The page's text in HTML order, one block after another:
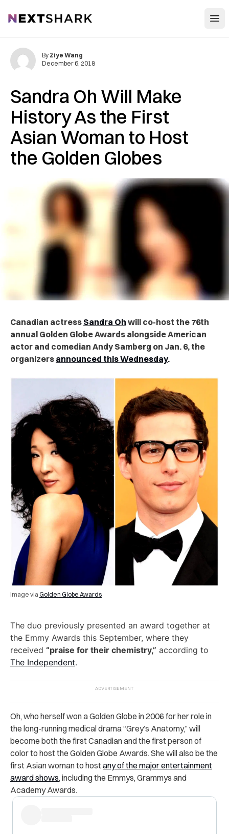
NextShark
Sandra Oh Will Make
History As the First
Asian Woman to Host
the Golden Globes
By Ziye Wang
December 6, 2018
Canadian actress Sandra Oh will co-host the 76th
annual Golden Globe Awards alongside American
actor and comedian Andy Samberg on Jan. 6, the
organizers announced this Wednesday.
Image via Golden Globe Awards
The duo previously presented an award together at
the Emmy Awards this September, where they
received “praise for their chemistry,” according to
The Independent.
Oh, who herself won a Golden Globe in 2006 for her role in
the long-running medical drama “Grey’s Anatomy,” will
become both the first Canadian and the first person of
color to host the Golden Globe Awards. She will also be the
first Asian woman to hostany of the major entertainment
award shows, including the Emmys, Grammys and
Academy Awards.